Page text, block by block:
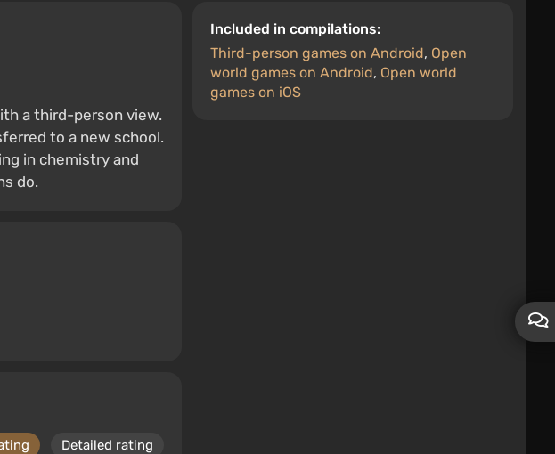
Included in compilations:
Third-person games on Android, Open
world games on Android, Open world
games on iOS
a third-person view.
to a new school.
in chemistry and
do.
Detailed rating